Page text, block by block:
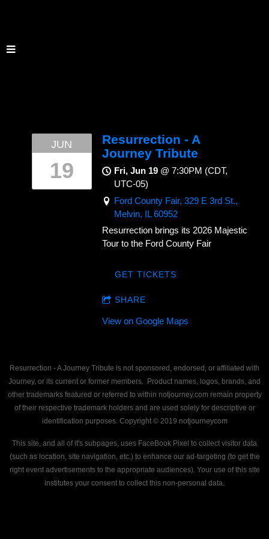
JUN
19
Resurrection - A
Journey Tribute
Fri, Jun 19@ 7:30PM (CDT,
UTC-05)
Ford County Fair, 329 E 3rd St.,
Melvin, IL 60952
Resurrection brings its 2026 Majestic
Tour to the Ford County Fair
GET TICKETS
SHARE
View on Google Maps
Resurrection - A Journey Tribute is not sponsored, endorsed, or affiliated with
Journey, or its current or former members. Product names, logos, brands, and
other trademarks featured or referred to within notjourney.com remain property
of their respective trademark holders and are used solely for descriptive or
identification purposes. Copyright © 2019 notjourneycom
This site, and all of it's subpages, uses FaceBook Pixel to collect visitor data
(such as location, site navigation, etc.) to enhance our ad-targeting (to get the
right event advertisements to the appropriate audiences). Your use of this site
institutes your consent to collect this non-personal data.